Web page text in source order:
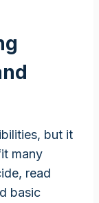
but it
many
read
basic